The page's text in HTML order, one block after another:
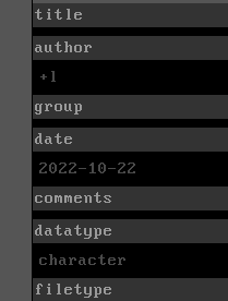
title
author
+l
group
date
2022-10-22
comments
datatype
character
filetype